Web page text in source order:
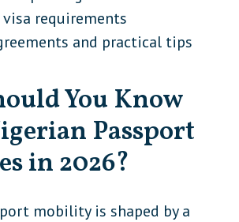
requirements
and practical tips
You Know
Passport
in 2026?
mobility is shaped by a